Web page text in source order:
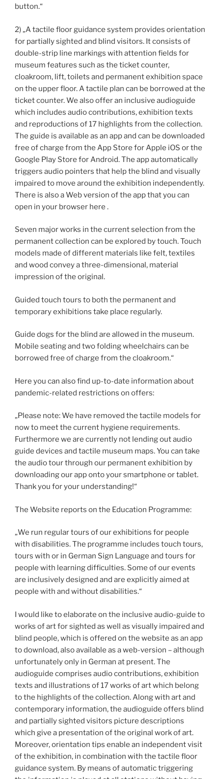
button.“
2) „A tactile floor guidance system provides orientation
for partially sighted and blind visitors. It consists of
double-strip line markings with attention fields for
museum features such as the ticket counter,
cloakroom, lift, toilets and permanent exhibition space
on the upper floor. A tactile plan can be borrowed at the
ticket counter. We also offer an inclusive audioguide
which includes audio contributions, exhibition texts
and reproductions of 17 highlights from the collection.
The guide is available as an app and can be downloaded
free of charge from the App Store for Apple iOS or the
Google Play Store for Android. The app automatically
triggers audio pointers that help the blind and visually
impaired to move around the exhibition independently.
There is also a Web version of the app that you can
open in your browser here .
Seven major works in the current selection from the
permanent collection can be explored by touch. Touch
models made of different materials like felt, textiles
and wood convey a three-dimensional, material
impression of the original.
Guided touch tours to both the permanent and
temporary exhibitions take place regularly.
Guide dogs for the blind are allowed in the museum.
Mobile seating and two folding wheelchairs can be
borrowed free of charge from the cloakroom.“
Here you can also find up-to-date information about
pandemic-related restrictions on offers:
„Please note: We have removed the tactile models for
now to meet the current hygiene requirements.
Furthermore we are currently not lending out audio
guide devices and tactile museum maps. You can take
the audio tour through our permanent exhibition by
downloading our app onto your smartphone or tablet.
Thank you for your understanding!“
The Website reports on the Education Programme:
„We run regular tours of our exhibitions for people
with disabilities. The programme includes touch tours,
tours with or in German Sign Language and tours for
people with learning difficulties. Some of our events
are inclusively designed and are explicitly aimed at
people with and without disabilities.“
I would like to elaborate on the inclusive audio-guide to
works of art for sighted as well as visually impaired and
blind people, which is offered on the website as an app
to download, also available as a web-version – although
unfortunately only in German at present. The
audioguide comprises audio contributions, exhibition
texts and illustrations of 17 works of art which belong
to the highlights of the collection. Along with art and
contemporary information, the audioguide offers blind
and partially sighted visitors picture descriptions
which give a presentation of the original work of art.
Moreover, orientation tips enable an independent visit
of the exhibition, in combination with the tactile floor
guidance system. By means of automatic triggering